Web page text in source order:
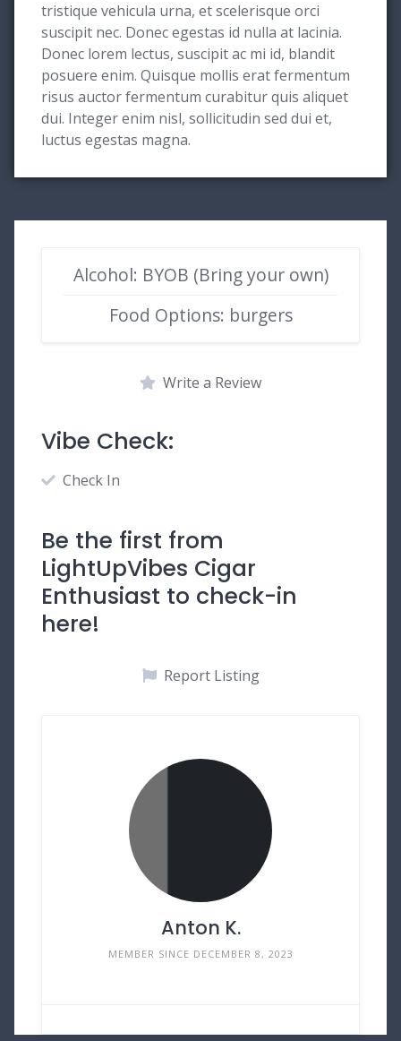
tristique vehicula urna, et scelerisque orci
suscipit nec. Donec egestas id nulla at lacinia.
Donec lorem lectus, suscipit ac mi id, blandit
posuere enim. Quisque mollis erat fermentum
risus auctor fermentum curabitur quis aliquet
dui. Integer enim nisl, sollicitudin sed dui et,
luctus egestas magna.
Alcohol: BYOB (Bring your own)
Food Options: burgers
Write a Review
Vibe Check:
Check In
Be the first from
LightUpVibes Cigar
Enthusiast to check-in
here!
Report Listing
Anton K.
MEMBER SINCE DECEMBER 8, 2023